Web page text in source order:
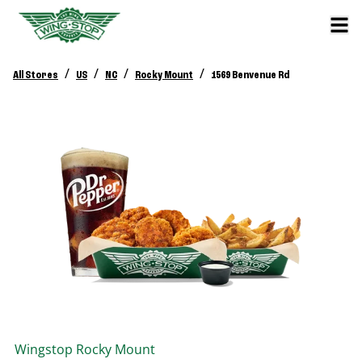
All Stores / US / NC / Rocky Mount / 1569 Benvenue Rd
Wingstop Rocky Mount